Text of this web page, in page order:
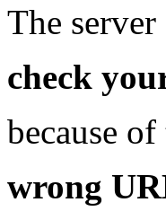
The
check
because
wrong